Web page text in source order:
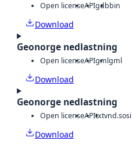
Open licenseAPIgdbbin
Download
Geonorge nedlastning
Open licenseAPIgmlgml
Download
Geonorge nedlastning
Open licenseAPItxtvnd.sosi
Download